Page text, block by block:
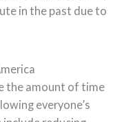
in the past due to
the amount of time
everyone’s